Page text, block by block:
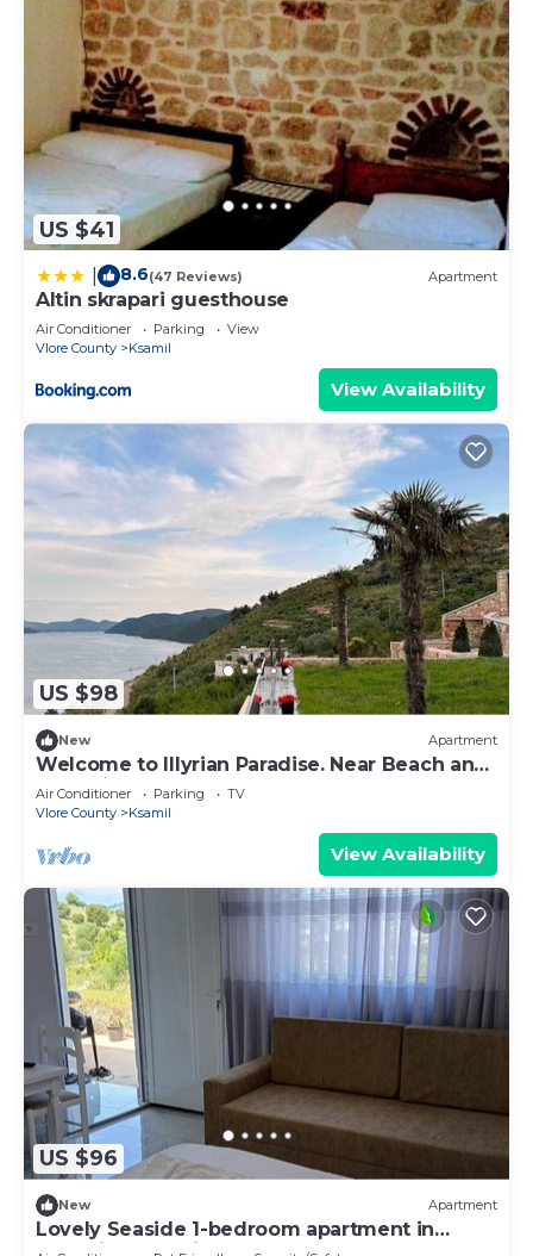
US $41
8.6(47 Reviews) Apartment
Altin skrapari guesthouse
Air Conditioner Parking
View
Vlore County
Ksamil
View Availability
US $98
New Apartment
Welcome to Illyrian Paradise. Near Beach and
Lake Views
Air Conditioner Parking
TV
Vlore County
Ksamil
View Availability
US $96
New Apartment
Lovely Seaside 1-bedroom apartment in
charming Ksamil